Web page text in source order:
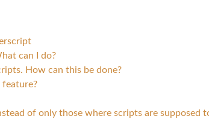
can I do?
How can this be done?
feature?
of only those where scripts are supposed